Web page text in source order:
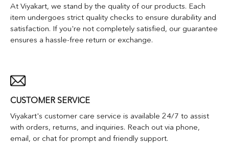
At Viyakart, we stand by the quality of our products. Each
item undergoes strict quality checks to ensure durability and
satisfaction. If you're not completely satisfied, our guarantee
ensures a hassle-free return or exchange.
CUSTOMER SERVICE
Viyakart's customer care service is available 24/7 to assist
with orders, returns, and inquiries. Reach out via phone,
email, or chat for prompt and friendly support.